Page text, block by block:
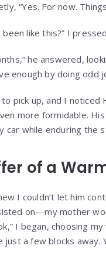
“Yes. For now.
been like this?” I
he answered,
enough by doing odd
pick up, and I
more formidable.
car while enduring the
of a
I couldn’t let him
on—my mother
I began, choosing
just a few blocks